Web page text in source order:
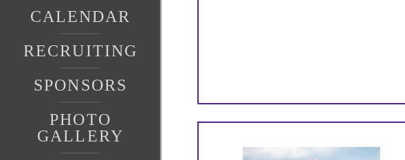
CALENDAR
RECRUITING
SPONSORS
PHOTO
GALLERY